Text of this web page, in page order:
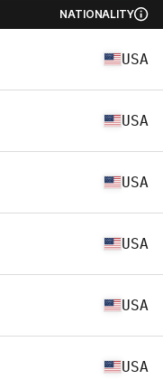
NATIONALITY
USA
USA
USA
USA
USA
USA